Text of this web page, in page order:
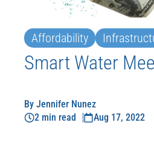
Affordability
Smart Water
By Jennifer Nunez
2 min read
Aug 17, 2022